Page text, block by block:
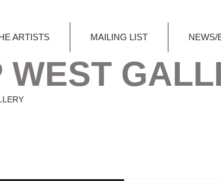
ARTISTS MAILING LIST NEWS/
WEST